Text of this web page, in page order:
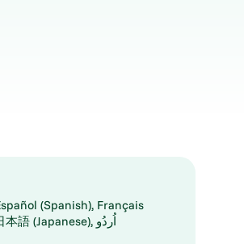
(Spanish), Français